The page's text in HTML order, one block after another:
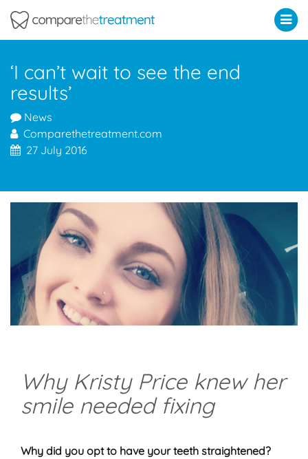
‘I can’t wait to see the end
results’
News
Comparethetreatment.com
27 July 2016
Why Kristy Price knew her
smile needed fixing
Why did you opt to have your teeth straightened?